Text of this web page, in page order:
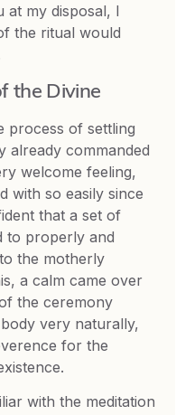
at my disposal, I
the ritual would
the Divine
process of settling
already commanded
welcome feeling,
with so easily since
that a set of
to properly and
the motherly
a calm came over
the ceremony
very naturally,
for the
with the meditation